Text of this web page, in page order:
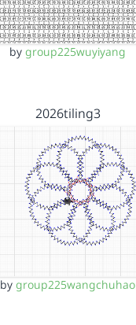
by group225wuyiyang
2026tiling3
by group225wangchuhao